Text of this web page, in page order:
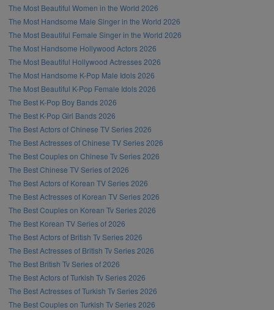
The Most Beautiful Women in the World 2026
The Most Handsome Male Singer in the World 2026
The Most Beautiful Female Singer in the World 2026
The Most Handsome Hollywood Actors 2026
The Most Beautiful Hollywood Actresses 2026
The Most Handsome K-Pop Male Idols 2026
The Most Beautiful K-Pop Female Idols 2026
The Best K-Pop Boy Bands 2026
The Best K-Pop Girl Bands 2026
The Best Actors of Chinese TV Series 2026
The Best Actresses of Chinese TV Series 2026
The Best Couples on Chinese Tv Series 2026
The Best Chinese TV Series of 2026
The Best Actors of Korean TV Series 2026
The Best Actresses of Korean TV Series 2026
The Best Couples on Korean Tv Series 2026
The Best Korean TV Series of 2026
The Best Actors of British Tv Series 2026
The Best Actresses of British Tv Series 2026
The Best British Tv Series of 2026
The Best Actors of Turkish Tv Series 2026
The Best Actresses of Turkish Tv Series 2026
The Best Couples on Turkish Tv Series 2026